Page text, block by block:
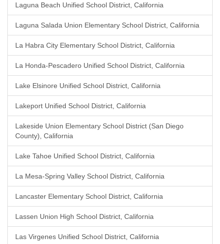
Laguna Beach Unified School District, California
Laguna Salada Union Elementary School District, California
La Habra City Elementary School District, California
La Honda-Pescadero Unified School District, California
Lake Elsinore Unified School District, California
Lakeport Unified School District, California
Lakeside Union Elementary School District (San Diego
County), California
Lake Tahoe Unified School District, California
La Mesa-Spring Valley School District, California
Lancaster Elementary School District, California
Lassen Union High School District, California
Las Virgenes Unified School District, California